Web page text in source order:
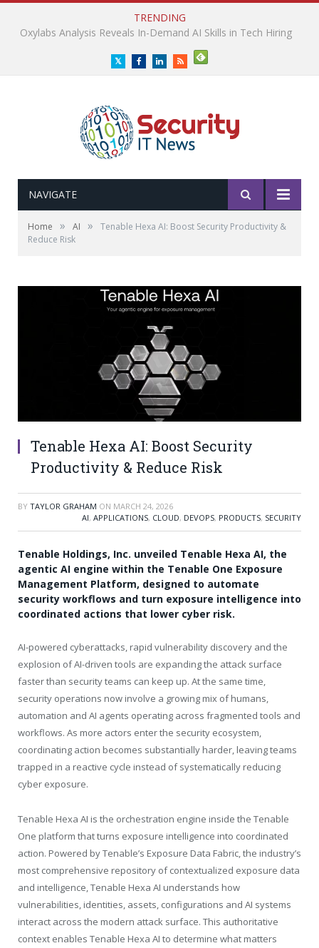
TRENDING
Plug and Play Survey Reveals Enterprise AI ROI Gap
TwitterFacebookLinkedInRSS
NAVIGATE
Home » AI »
Tenable Hexa AI: Boost Security Productivity &
Reduce Risk
Tenable Hexa AI: Boost Security
Productivity & Reduce Risk
BY TAYLOR GRAHAM ON MARCH 24, 2026
AI, APPLICATIONS, CLOUD, DEVOPS, PRODUCTS, SECURITY
Tenable Holdings, Inc. unveiled Tenable Hexa AI, the
agentic AI engine within the Tenable One Exposure
Management Platform, designed to automate
security workflows and turn exposure intelligence into
coordinated actions that lower cyber risk.
AI-powered cyberattacks, rapid vulnerability discovery and the
explosion of AI-driven tools are expanding the attack surface
faster than security teams can keep up. At the same time,
security operations now involve a growing mix of humans,
automation and AI agents operating across fragmented tools and
workflows. As more actors enter the security ecosystem,
coordinating action becomes substantially harder, leaving teams
trapped in a reactive cycle instead of systematically reducing
cyber exposure.
Tenable Hexa AI is the orchestration engine inside the Tenable
One platform that turns exposure intelligence into coordinated
action. Powered byTenable’s Exposure Data Fabric, the industry’s
most comprehensive repository of contextualized exposure data
and intelligence,Tenable Hexa AI understands how
vulnerabilities, identities, assets, configurations and AI systems
interact across the modern attack surface. This authoritative
context enables Tenable Hexa AI to determine what matters